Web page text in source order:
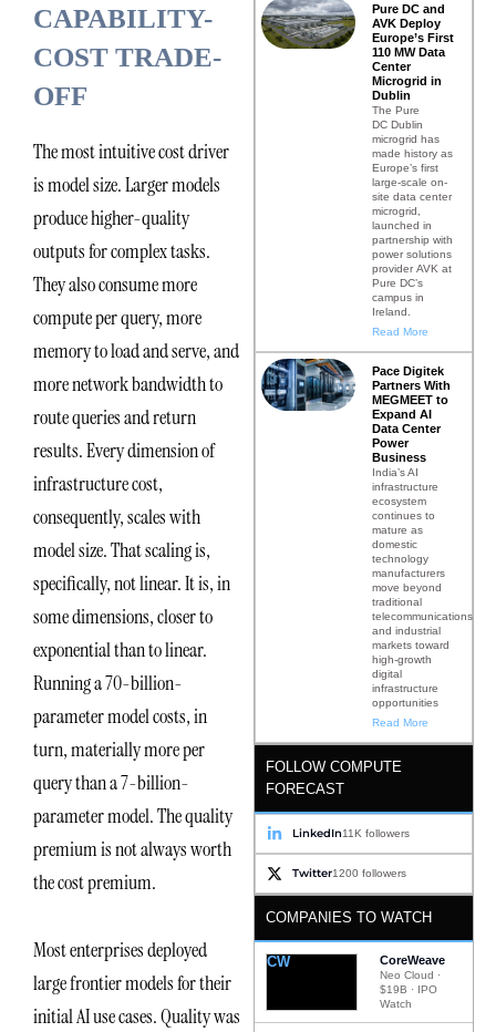
CAPABILITY-
COST TRADE-
OFF
The most intuitive cost driver
is model size. Larger models
produce higher-quality
outputs for complex tasks.
They also consume more
compute per query, more
memory to load and serve, and
more network bandwidth to
route queries and return
results. Every dimension of
infrastructure cost,
consequently, scales with
model size. That scaling is,
specifically, not linear. It is, in
some dimensions, closer to
exponential than to linear.
Running a 70-billion-
parameter model costs, in
turn, materially more per
query than a 7-billion-
parameter model. The quality
premium is not always worth
the cost premium.
Most enterprises deployed
large frontier models for their
initial AI use cases. Quality was
Pure DC and
AVK Deploy
Europe’s First
110 MW Data
Center
Microgrid in
Dublin
The Pure
DC Dublin
microgrid has
made history as
Europe’s first
large-scale on-
site data center
microgrid,
launched in
partnership with
power solutions
provider AVK at
Pure DC’s
campus in
Ireland.
Read More
Pace Digitek
Partners With
MEGMEET to
Expand AI
Data Center
Power
Business
India’s AI
infrastructure
ecosystem
continues to
mature as
domestic
technology
manufacturers
move beyond
traditional
telecommunications
and industrial
markets toward
high-growth
digital
infrastructure
opportunities
Read More
FOLLOW COMPUTE
FORECAST
LinkedIn11K followers
Twitter1200 followers
COMPANIES TO WATCH
CW CoreWeave
Neo Cloud ·
$19B · IPO
Watch